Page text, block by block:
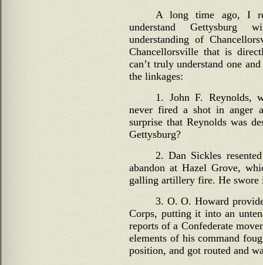
A long time ago, I
understand Gettysburg
understanding of
Chancellorsville that is
can’t truly understand one
the linkages:
1. John F. Reynolds,
never fired a shot in anger
surprise that Reynolds was
Gettysburg?
2. Dan Sickles
abandon at Hazel Grove,
galling artillery fire. He swore
3. O. O. Howard
Corps, putting it into an
reports of a Confederate
elements of his command
position, and got routed and